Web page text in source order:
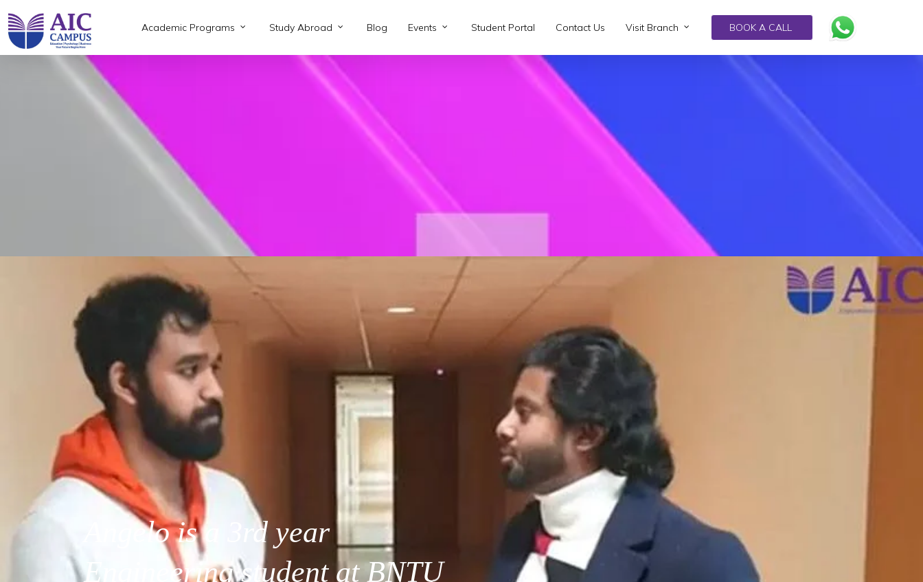
to
main
content
Academic Programs Study Abroad Blog Events Student Portal Contact Us Visit Branch BOOK A CALL
Angelo is a 3rd year
Engineering student at BNTU